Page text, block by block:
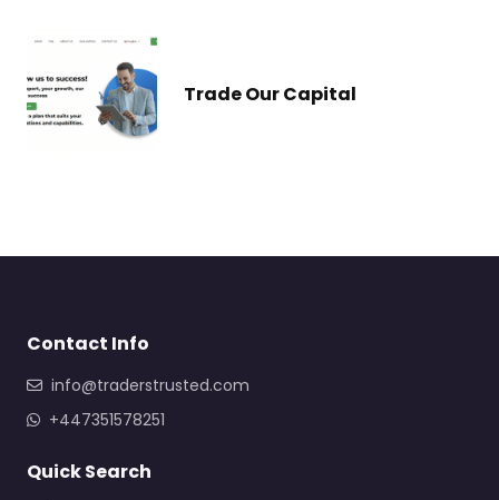
Trade Our Capital
Contact Info
info@traderstrusted.com
+447351578251
Quick Search